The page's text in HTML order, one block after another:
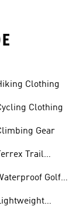
Clothing
Clothing
Gear
Terrex Trail
Golf